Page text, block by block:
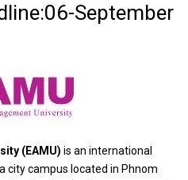
September
(EAMU) isan international
a city campus locatedin Phnom